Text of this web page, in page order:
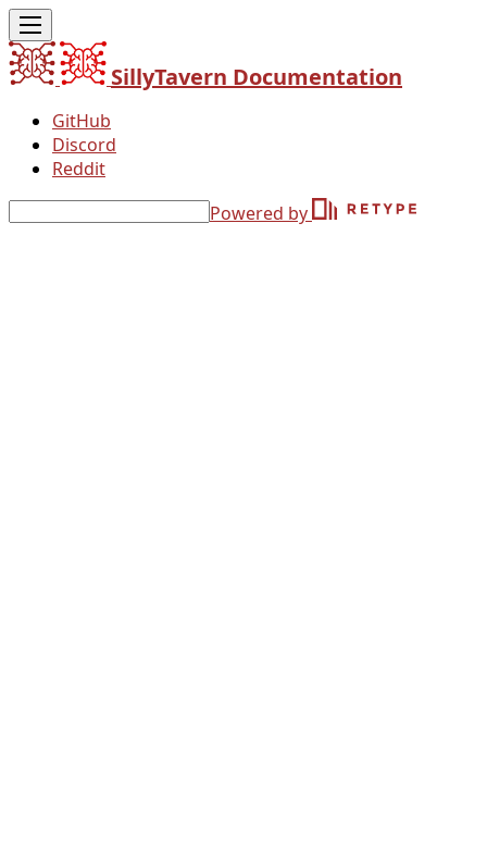
SillyTavern Documentation
GitHub
Discord
Reddit
Powered by